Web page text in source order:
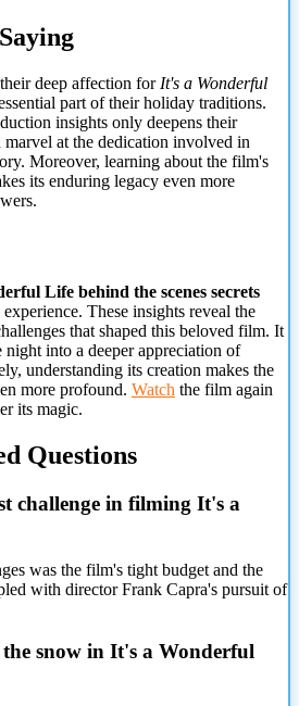
deep affection for It's a Wonderful
part of their holiday traditions.
insights only deepens their
at the dedication involved in
Moreover, learning about the film's
its enduring legacy even more
Life behind the scenes secrets
These insights reveal the
that shaped this beloved film. It
into a deeper appreciation of
understanding its creation makes the
more profound. Watch the film again
its magic.
Questions
challenge in filming It's a
was the film's tight budget and the
with director Frank Capra's pursuit of
snow in It's a Wonderful